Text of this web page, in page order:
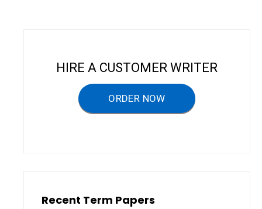
HIRE A CUSTOMER WRITER
ORDER NOW
Recent Term Papers